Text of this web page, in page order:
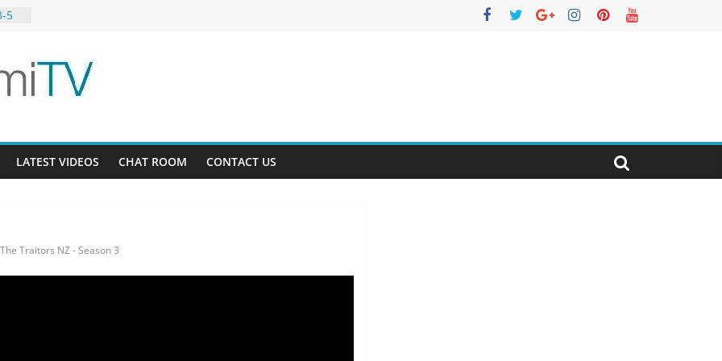
5
4
LATEST VIDEOS CHAT ROOM CONTACT US
The Traitors NZ - Season 3